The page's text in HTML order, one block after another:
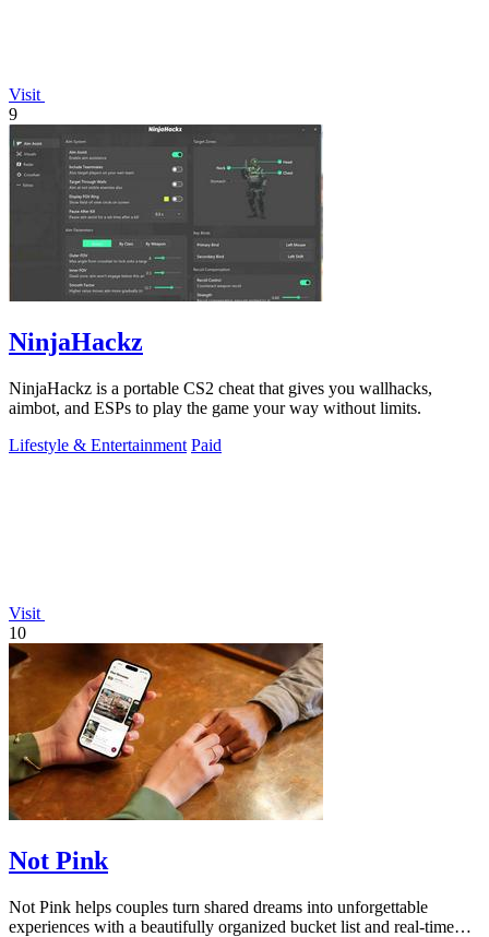
Visit
9
NinjaHackz
NinjaHackz is a portable CS2 cheat that gives you wallhacks,
aimbot, and ESPs to play the game your way without limits.
Lifestyle & Entertainment Paid
Visit
10
Not Pink
Not Pink helps couples turn shared dreams into unforgettable
experiences with a beautifully organized bucket list and real-time